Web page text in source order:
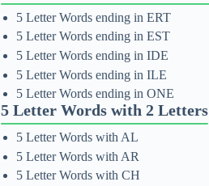
5 Letter Words ending in ERT
5 Letter Words ending in EST
5 Letter Words ending in IDE
5 Letter Words ending in ILE
5 Letter Words ending in ONE
5 Letter Words with 2 Letters
5 Letter Words with AL
5 Letter Words with AR
5 Letter Words with CH